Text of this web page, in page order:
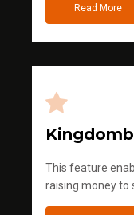
Read More
This feature
raising money to